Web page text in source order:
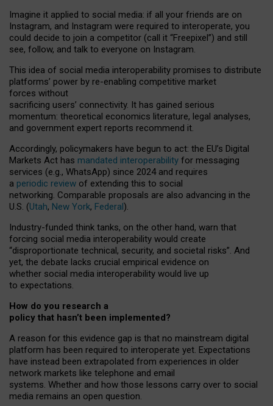
Imagine it applied to social media: if all your friends are on
Instagram, and Instagram were required to interoperate, you
could decide to join a competitor (call it “Freepixel”) and still
see, follow, and talk to everyone on Instagram.
This idea of social media interoperability promises to distribute
platforms’ power by re-enabling competitive market
forces without
sacrificing users’ connectivity. It has gained serious
momentum: theoretical economics literature, legal analyses,
and government expert reports recommend it.
Accordingly, policymakers have begun to act: the EU’s Digital
Markets Act has mandated interoperability for messaging
services (e.g., WhatsApp) since 2024 and requires
a periodic review of extending this to social
networking. Comparable proposals are also advancing in the
U.S. (Utah, New York, Federal).
Industry-funded think tanks, on the other hand, warn that
forcing social media interoperability would create
“disproportionate technical, security, and societal risks”. And
yet, the debate lacks crucial empirical evidence on
whether social media interoperability would live up
to expectations.
How do you research a
policy that hasn’t been implemented?
A reason for this evidence gap is that no mainstream digital
platform has been required to interoperate yet. Expectations
have instead been extrapolated from experiences in older
network markets like telephone and email
systems. Whether and how those lessons carry over to social
media remains an open question.